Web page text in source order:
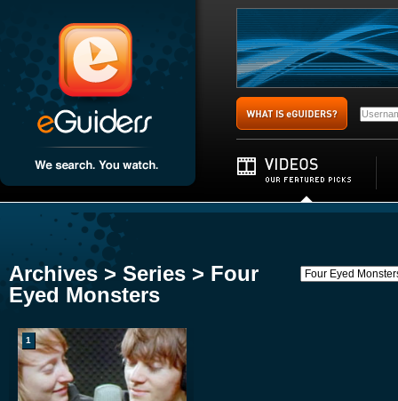
Archives > Series > Four
Eyed Monsters
1